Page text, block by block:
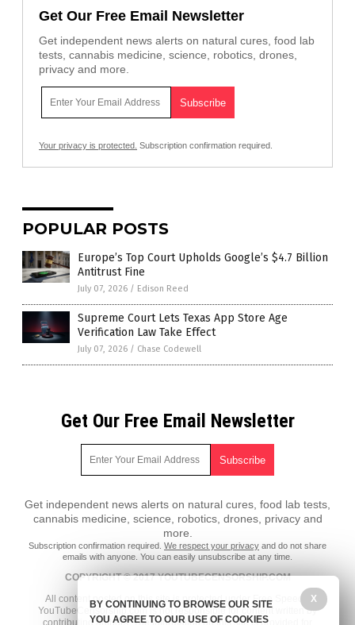
Get Our Free Email Newsletter
Get independent news alerts on natural cures, food lab
tests, cannabis medicine, science, robotics, drones,
privacy and more.
Your privacy is protected. Subscription confirmation required.
POPULAR POSTS
Europe’s Top Court Upholds Google’s $4.7 Billion
Antitrust Fine
July 07, 2026 / Edison Reed
Supreme Court Lets Texas App Store Age
Verification Law Take Effect
July 07, 2026 / Chase Codewell
Get Our Free Email Newsletter
Get independent news alerts on natural cures, food lab tests,
cannabis medicine, science, robotics, drones, privacy and
more.
Subscription confirmation required. We respect your privacy and do not share
emails with anyone. You can easily unsubscribe at any time.
COPYRIGHT © 2017 YOUTUBECENSORSHIP.COM
All content posted on this site is protected under Free Speech.
YouTubeCensorship.com is not responsible for content written by
X
BY CONTINUING TO BROWSE OUR SITE
YOU AGREE TO OUR USE OF COOKIES